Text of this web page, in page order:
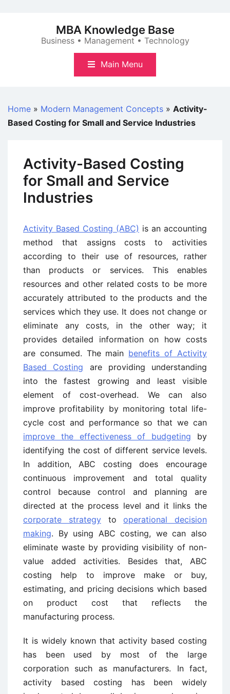
MBA Knowledge Base
Business • Management • Technology
Main Menu
Home » Modern Management Concepts » Activity-
Based Costing for Small and Service Industries
Activity-Based Costing
for Small and Service
Industries
Activity Based Costing (ABC) is an accounting
method that assigns costs to activities
according to their use of resources, rather
than products or services. This enables
resources and other related costs to be more
accurately attributed to the products and the
services which they use. It does not change or
eliminate any costs, in the other way; it
provides detailed information on how costs
are consumed. The main benefits of Activity
Based Costing are providing understanding
into the fastest growing and least visible
element of cost-overhead. We can also
improve profitability by monitoring total life-
cycle cost and performance so that we can
improve the effectiveness of budgeting by
identifying the cost of different service levels.
In addition, ABC costing does encourage
continuous improvement and total quality
control because control and planning are
directed at the process level and it links the
corporate strategytooperational decision
making. By using ABC costing, we can also
eliminate waste by providing visibility of non-
value added activities. Besides that, ABC
costing help to improve make or buy,
estimating, and pricing decisions which based
on product cost that reflects the
manufacturing process.
It is widely known that activity based costing
has been used by most of the large
corporation such as manufacturers. In fact,
activity based costing has been widely